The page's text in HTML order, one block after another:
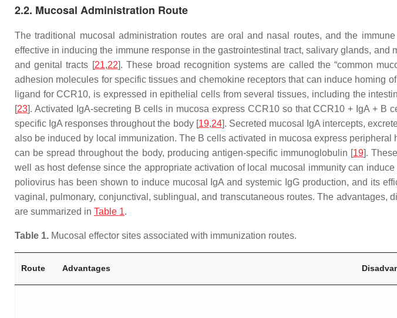
2.2. Mucosal Administration Route
The traditional mucosal administration routes are oral and nasal routes, and the
effective in inducing the immune response in the gastrointestinal tract, salivary glands,
and genital tracts [21,22]. These broad recognition systems are called the “common
adhesion molecules for specific tissues and chemokine receptors that can induce homing
ligand for CCR10, is expressed in epithelial cells from several tissues, including the
[23]. Activated IgA-secreting B cells in mucosa express CCR10 so that CCR10 + IgA +
specific IgA responses throughout the body [19,24]. Secreted mucosal IgA intercepts,
also be induced by local immunization. The B cells activated in mucosa express
can be spread throughout the body, producing antigen-specific immunoglobulin [19].
well as host defense since the appropriate activation of local mucosal immunity can
poliovirus has been shown to induce mucosal IgA and systemic IgG production, and its
vaginal, pulmonary, conjunctival, sublingual, and transcutaneous routes. The
are summarized in Table 1.
Table 1. Mucosal effector sites associated with immunization routes.
Route Advantages